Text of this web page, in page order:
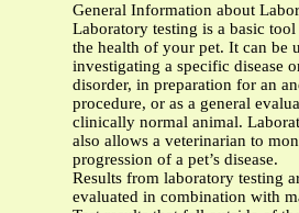
General Information about
Laboratory testing is a basic tool
the health of your pet. It can be
investigating a specific disease
disorder, in preparation for an
procedure, or as a general
clinically normal animal.
also allows a veterinarian to
progression of a pet’s disease.
Results from laboratory testing
evaluated in combination with